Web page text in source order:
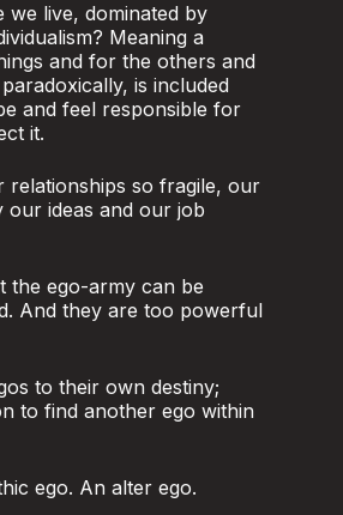
we live, dominated by
Meaning a
and for the others and
is included
and feel responsible for
it.
relationships so fragile, our
our ideas and our job
the ego-army can be
And they are too powerful
to their own destiny;
to find another ego within
ego. An alter ego.